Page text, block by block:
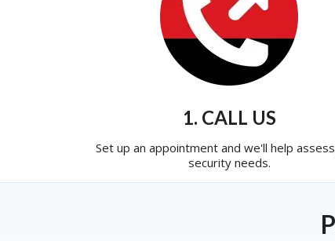
1. CALL US
Set up an appointment and we'll help
security needs.